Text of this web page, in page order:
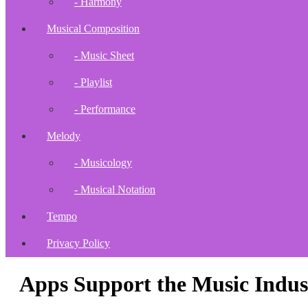
Musical Composition
- Music Sheet
- Playlist
- Performance
Melody
- Musicology
- Musical Notation
Tempo
Privacy Policy
Apps Support the Music